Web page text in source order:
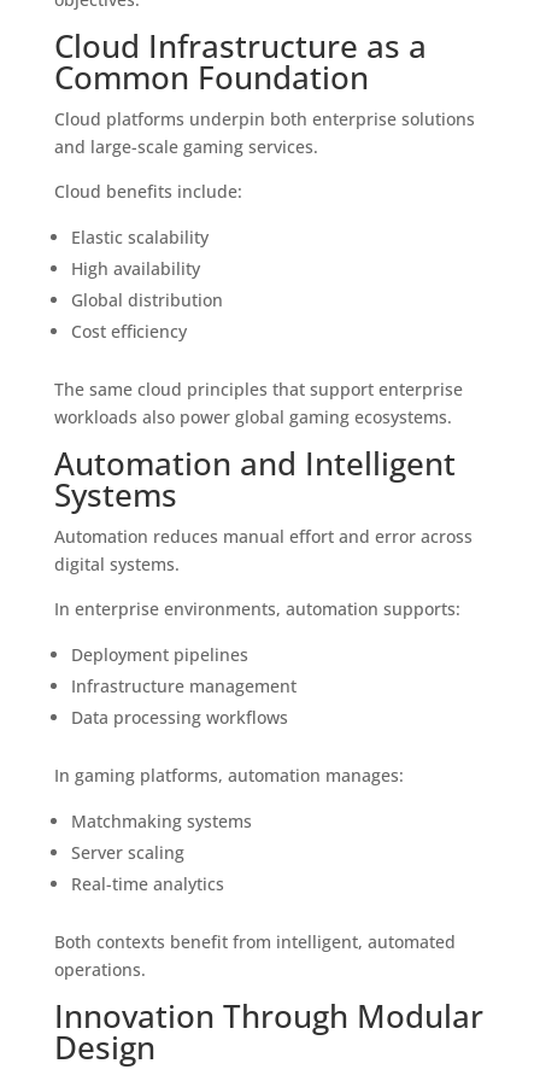
Cloud Infrastructure as a
Common Foundation
Cloud platforms underpin both enterprise solutions
and large-scale gaming services.
Cloud benefits include:
Elastic scalability
High availability
Global distribution
Cost efficiency
The same cloud principles that support enterprise
workloads also power global gaming ecosystems.
Automation and Intelligent
Systems
Automation reduces manual effort and error across
digital systems.
In enterprise environments, automation supports:
Deployment pipelines
Infrastructure management
Data processing workflows
In gaming platforms, automation manages:
Matchmaking systems
Server scaling
Real-time analytics
Both contexts benefit from intelligent, automated
operations.
Innovation Through Modular
Design